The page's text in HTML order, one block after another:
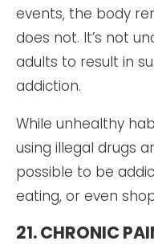
events, the body
does not. It’s not
adults to result in
addiction.
While unhealthy
using illegal drugs
possible to be
eating, or even
21. CHRONIC